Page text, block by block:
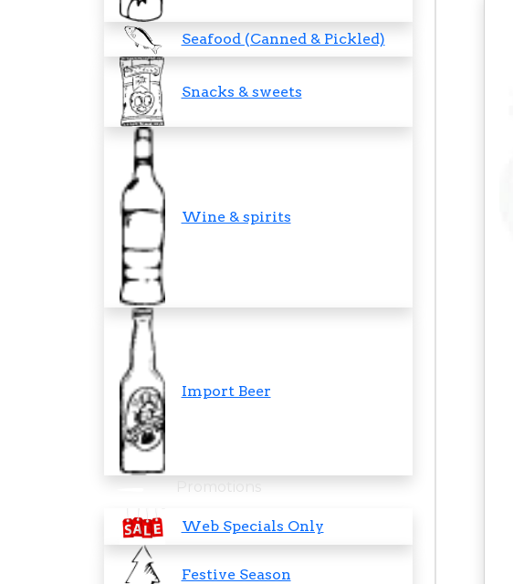
Seafood (Canned & Pickled)
Snacks & sweets
Wine & spirits
Import Beer
Promotions
Web Specials Only
Festive Season